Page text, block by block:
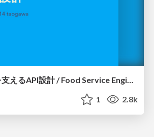
おいしい時間を支えるAPI設計 / Food Service Engineers Meetup #3
1 2.8k